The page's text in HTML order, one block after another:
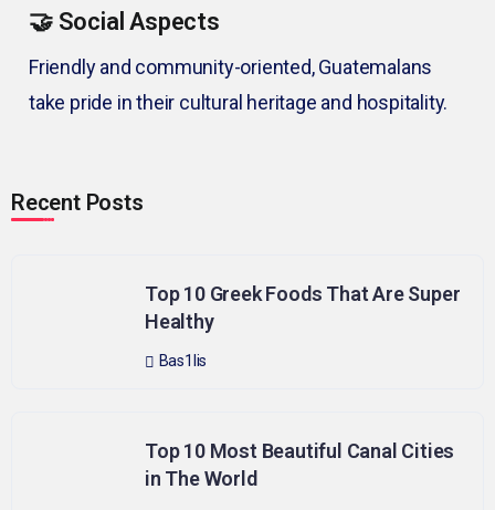
🤝 Social Aspects
Friendly and community-oriented, Guatemalans
take pride in their cultural heritage and hospitality.
Recent Posts
Top 10 Greek Foods That Are Super
Healthy
Bas1lis
Top 10 Most Beautiful Canal Cities
in The World